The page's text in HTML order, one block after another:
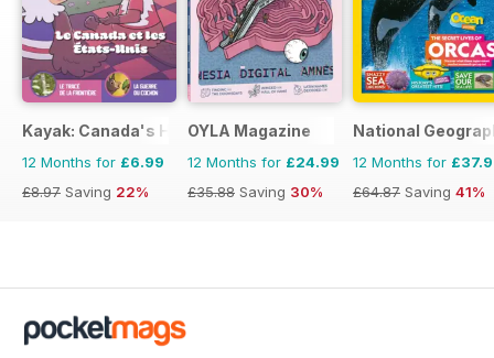
Kayak: Canada's History Magazine for Kids (French Edition)
12 Months for £6.99
£8.97 Saving 22%
OYLA Magazine
12 Months for £24.99
£35.88 Saving 30%
National
12 Months for
£64.87 Saving 41%